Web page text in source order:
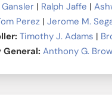
| Ralph Jaffe |
Perez |Jerome M.
Timothy J. Adams |
Anthony G.